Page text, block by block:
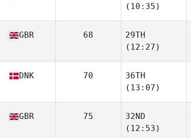
(10:35)
Muir
GBR 68
29TH
(12:27)
Whitney
DNK 70
36TH
(13:07)
Rebecka
GBR 75
32ND
(12:53)